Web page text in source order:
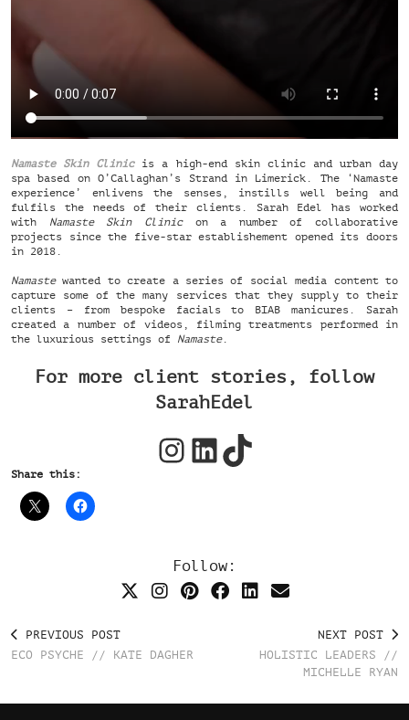
Namaste Skin Clinicis a high-end skin clinic and urban day
spa based on O’Callaghan’s Strand in Limerick. The ‘Namaste
experience’ enlivens the senses, instills well being and
fulfils the needs of their clients. Sarah Edel has worked
with Namaste Skin Clinicon a number of collaborative
projects since the five-star establishement opened its doors
in 2018.
Namastewanted to create a series of social media content to
capture some of the many services that they supply to their
clients – from bespoke facials to BIAB manicures. Sarah
created a number of videos, filming treatments performed in
the luxurious settings of Namaste.
For more client stories, follow
SarahEdel
Instagram
LinkedIn
TikTok
Share this:
Follow:
PREVIOUS POST
ECO PSYCHE // KATE DAGHER
NEXT POST
HOLISTIC LEADERS //
MICHELLE RYAN